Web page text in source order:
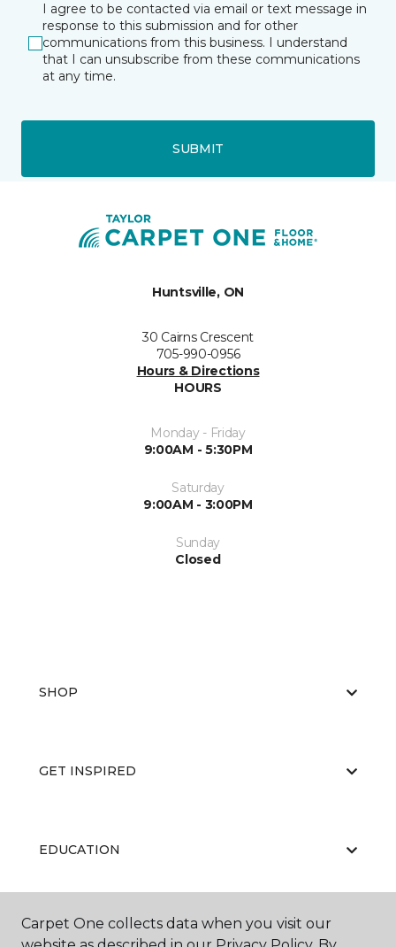
I agree to be contacted via email or text message in
response to this submission and for other
communications from this business. I understand
that I can unsubscribe from these communications
at any time.
SUBMIT
Huntsville, ON
30 Cairns Crescent
705-990-0956
Hours & Directions
HOURS
Monday - Friday
9:00AM - 5:30PM
Saturday
9:00AM - 3:00PM
Sunday
Closed
SHOP
GET INSPIRED
EDUCATION
ABOUT US
Carpet One collects data when you visit our